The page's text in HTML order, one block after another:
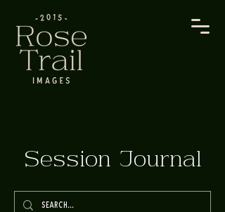
Session Journal